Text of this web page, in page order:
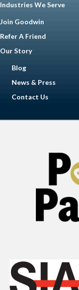
Industries We Serve
Join Goodwin
Refer A Friend
Our Story
Blog
News & Press
Contact Us